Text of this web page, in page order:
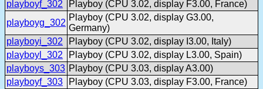
playboyf_302
Playboy (CPU 3.02, display F3.00, France)
playboyg_302
Playboy (CPU 3.02, display G3.00,
Germany)
playboyi_302
Playboy (CPU 3.02, display I3.00, Italy)
playboyl_302
Playboy (CPU 3.02, display L3.00, Spain)
playboys_303 Playboy (CPU 3.03, display A3.00)
playboyf_303
Playboy (CPU 3.03, display F3.00, France)